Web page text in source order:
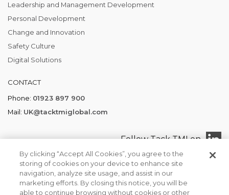
Leadership and Management Development
Personal Development
Change and Innovation
Safety Culture
Digital Solutions
CONTACT
Phone: 01923 897 900
Mail: UK@tacktmiglobal.com
Follow Tack TMI on
Tack TMI COPYRIGHT 2026. ALL RIGHTS RESERVED
Find your local office
Privacy Policy Terms of Business
By clicking “Accept All Cookies”, you agree to the
storing of cookies on your device to enhance site
navigation, analyze site usage, and assist in our
marketing efforts. By closing this notice, you will be
able to continue browsing without cookies or other